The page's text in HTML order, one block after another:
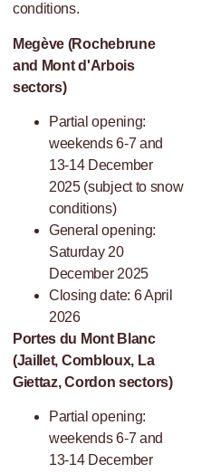
conditions.
Megève (Rochebrune
and Mont d'Arbois
sectors)
Partial opening:
weekends 6-7 and
13-14 December
2025 (subject to snow
conditions)
General opening:
Saturday 20
December 2025
Closing date: 6 April
2026
Portes du Mont Blanc
(Jaillet, Combloux, La
Giettaz, Cordon sectors)
Partial opening:
weekends 6-7 and
13-14 December